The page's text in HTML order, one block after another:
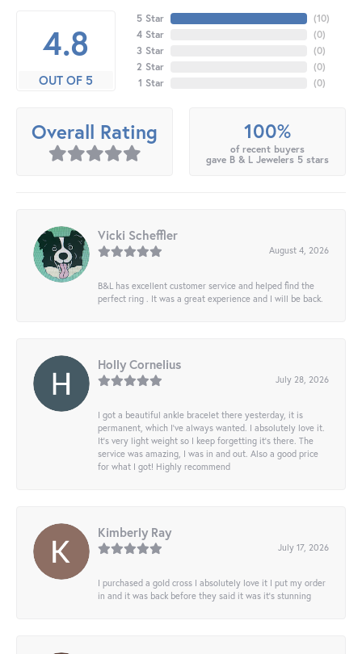
4.8
OUT OF 5
5 Star
4 Star
3 Star
2 Star
1 Star
(10)
(0)
(0)
(0)
(0)
Overall Rating 100%
of recent buyers
gave B & L Jewelers 5 stars
Vicki Scheffler
August 4, 2026
B&L has excellent customer service and helped find the
perfect ring . It was a great experience and I will be back.
Holly Cornelius
July 28, 2026
I got a beautiful ankle bracelet there yesterday, it is
permanent, which I’ve always wanted. I absolutely love it.
It’s very light weight so I keep forgetting it’s there. The
service was amazing, I was in and out. Also a good price
for what I got! Highly recommend
Kimberly Ray
July 17, 2026
I purchased a gold cross I absolutely love it I put my order
in and it was back before they said it was it’s stunning